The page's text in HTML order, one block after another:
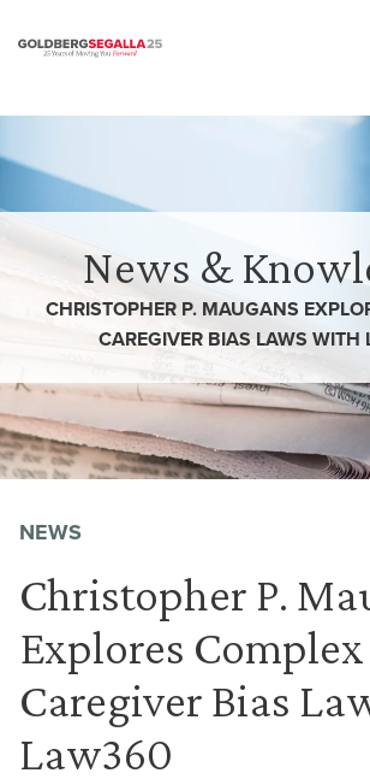
News &
CHRISTOPHER P. MAUGANS
CAREGIVER BIAS LAWS
NEWS
Christopher P.
Explores Complex
Caregiver Bias
Law360